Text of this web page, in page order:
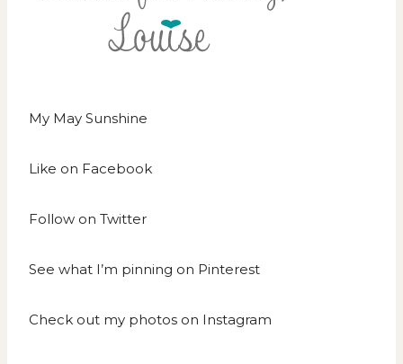
My May Sunshine
Like on Facebook
Follow on Twitter
See what I’m pinning on Pinterest
Check out my photos on Instagram